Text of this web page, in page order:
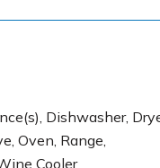
Dishwasher,
Oven, Range,
Cooler